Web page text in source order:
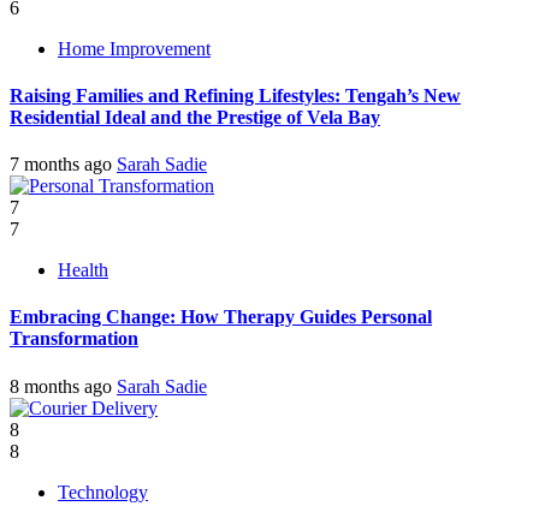
6
Home Improvement
Raising Families and Refining Lifestyles: Tengah’s New
Residential Ideal and the Prestige of Vela Bay
7 months ago Sarah Sadie
7
7
Health
Embracing Change: How Therapy Guides Personal
Transformation
8 months ago Sarah Sadie
8
8
Technology